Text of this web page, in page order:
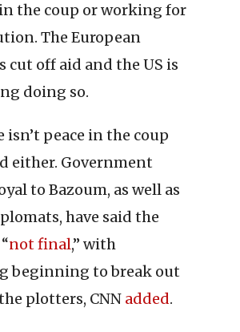
the coup or working for
The European
cut off aid and the US is
doing so.
isn’t peace in the coup
either. Government
to Bazoum, as well as
have said the
not final,” with
beginning to break out
plotters, CNN added.